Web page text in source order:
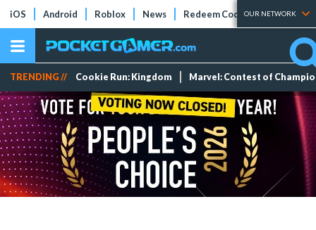
iOS Android Roblox News Redeem Codes Tier Lists
OUR NETWORK
TRENDING // Cookie Run: Kingdom Marvel: Contest of